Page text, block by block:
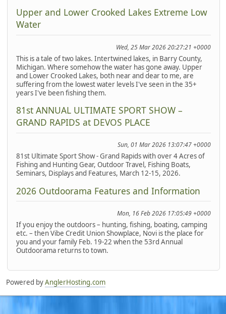
Upper and Lower Crooked Lakes Extreme Low
Water
Wed, 25 Mar 2026 20:27:21 +0000
This is a tale of two lakes. Intertwined lakes, in Barry County,
Michigan. Where somehow the water has gone away. Upper
and Lower Crooked Lakes, both near and dear to me, are
suffering from the lowest water levels I've seen in the 35+
years I've been fishing them.
81st ANNUAL ULTIMATE SPORT SHOW –
GRAND RAPIDS at DEVOS PLACE
Sun, 01 Mar 2026 13:07:47 +0000
81st Ultimate Sport Show - Grand Rapids with over 4 Acres of
Fishing and Hunting Gear, Outdoor Travel, Fishing Boats,
Seminars, Displays and Features, March 12-15, 2026.
2026 Outdoorama Features and Information
Mon, 16 Feb 2026 17:05:49 +0000
If you enjoy the outdoors – hunting, fishing, boating, camping
etc. – then Vibe Credit Union Showplace, Novi is the place for
you and your family Feb. 19-22 when the 53rd Annual
Outdoorama returns to town.
Powered byAnglerHosting.com